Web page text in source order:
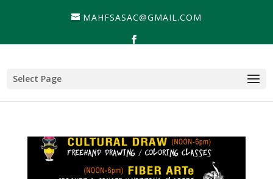
MAHFSASAC@GMAIL.COM
Select Page